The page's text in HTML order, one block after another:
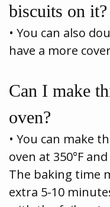
biscuits on it?
• You can also
have a more
Can I make
oven?
• You can make
oven at 350°F
The baking time
extra 5-10